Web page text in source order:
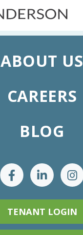
ABOUT US
CAREERS
BLOG
TENANT LOGIN